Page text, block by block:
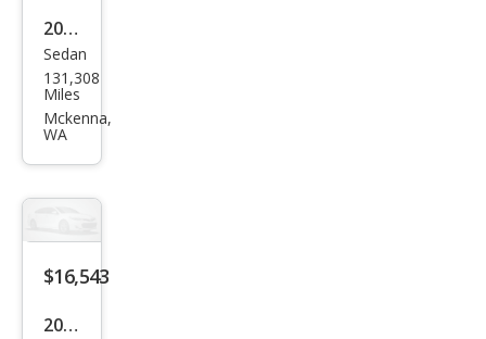
2012
Volk
swa
gen
Sedan
131,308
Miles
Mckenna,
WA
$16,543
2020